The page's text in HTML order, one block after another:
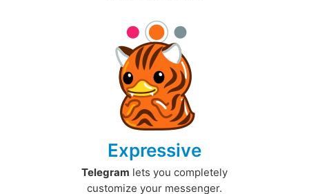
Expressive
Telegram lets you completely
customize your messenger.